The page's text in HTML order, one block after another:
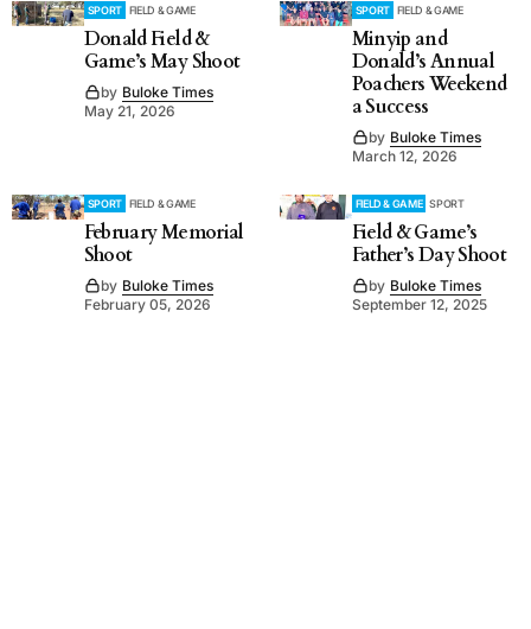
SPORT FIELD & GAME
Donald Field &
Game’s May Shoot
by Buloke Times
May 21, 2026
SPORT FIELD & GAME
Minyip and
Donald’s Annual
Poachers Weekend
a Success
by Buloke Times
March 12, 2026
SPORT FIELD & GAME
February Memorial
Shoot
by Buloke Times
February 05, 2026
FIELD & GAME SPORT
Field & Game’s
Father’s Day Shoot
by Buloke Times
September 12, 2025